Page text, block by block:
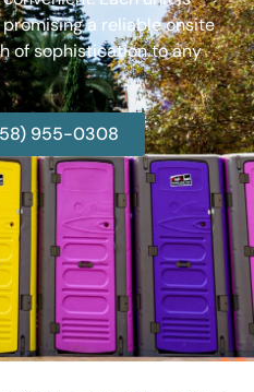
a reliable onsite
of sophistication to any
955-0308